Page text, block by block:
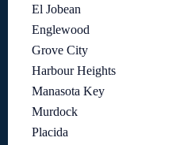
El Jobean
Englewood
Grove City
Harbour Heights
Manasota Key
Murdock
Placida